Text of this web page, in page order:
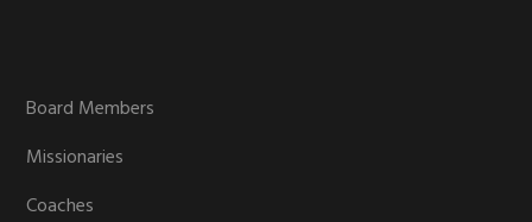
Board Members
Missionaries
Coaches